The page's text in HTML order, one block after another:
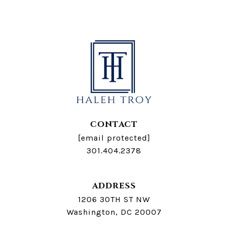
CONTACT
[email protected]
301.404.2378
ADDRESS
1206 30TH ST NW
Washington, DC 20007